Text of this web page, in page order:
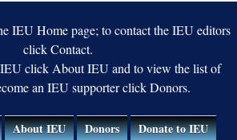
IEU Home page; to contact the IEU editors
click Contact.
click About IEU and to view the list of
an IEU supporter click Donors.
About IEU Donors Donate to IEU